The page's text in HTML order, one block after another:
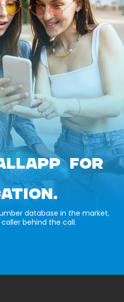
FOR
database in the market,
caller behind the call.